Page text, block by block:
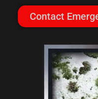
Contact